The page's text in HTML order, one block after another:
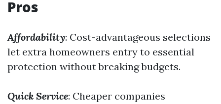
Pros
Affordability: Cost-advantageous selections
let extra homeowners entry to essential
protection without breaking budgets.
Quick Service: Cheaper companies